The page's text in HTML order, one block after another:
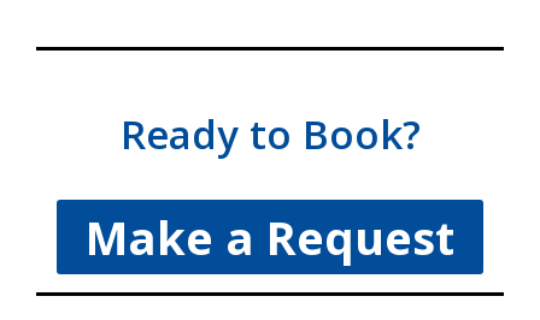
Ready to Book?
Make a Request